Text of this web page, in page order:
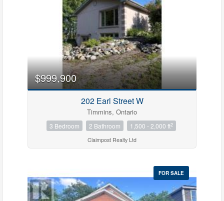
$999,900
202 Earl Street W
Timmins, Ontario
3 Bedroom 2 Bathroom 1,500 - 2,000 ft2
Claimpost Realty Ltd
FOR SALE